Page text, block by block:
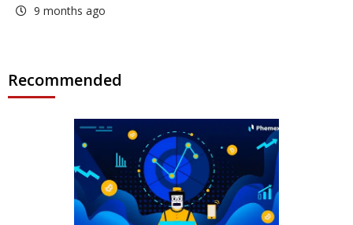
9 months ago
Recommended